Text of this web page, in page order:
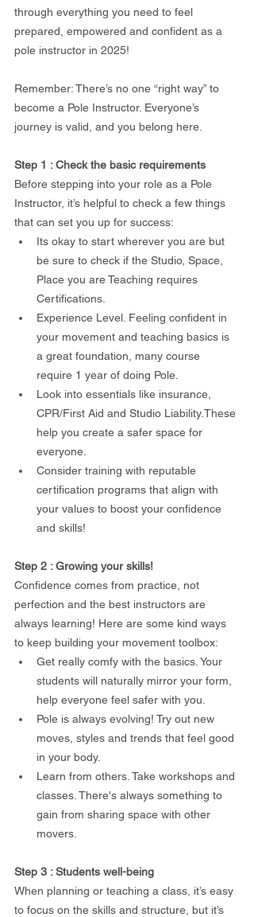
through everything you need to feel
prepared, empowered and confident as a
pole instructor in 2025!
Remember: There’s no one “right way” to
become a Pole Instructor. Everyone’s
journey is valid, and you belong here.
Step 1 : Check the basic requirements
Before stepping into your role as a Pole
Instructor, it’s helpful to check a few things
that can set you up for success:
Its okay to start wherever you are but
be sure to check if the Studio, Space,
Place you are Teaching requires
Certifications.
Experience Level. Feeling confident in
your movement and teaching basics is
a great foundation, many course
require 1 year of doing Pole.
Look into essentials like insurance,
CPR/First Aid and Studio Liability.These
help you create a safer space for
everyone.
Consider training with reputable
certification programs that align with
your values to boost your confidence
and skills!
Step 2 : Growing your skills!
Confidence comes from practice, not
perfection and the best instructors are
always learning! Here are some kind ways
to keep building your movement toolbox:
Get really comfy with the basics. Your
students will naturally mirror your form,
help everyone feel safer with you.
Pole is always evolving! Try out new
moves, styles and trends that feel good
in your body.
Learn from others. Take workshops and
classes. There's always something to
gain from sharing space with other
movers.
Step 3 : Students well-being
When planning or teaching a class, it’s easy
to focus on the skills and structure, but it’s